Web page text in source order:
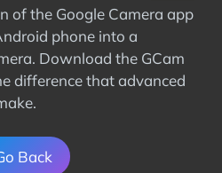
of the Google Camera app
phone into a
Download the GCam
difference that advanced
Back